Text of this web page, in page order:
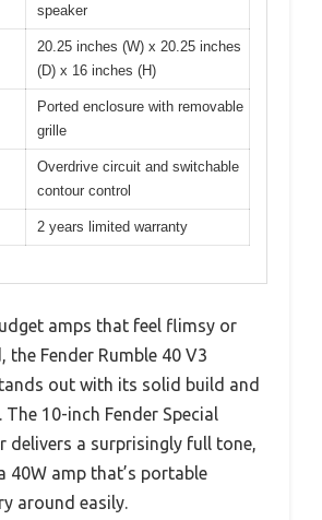
speaker
20.25 inches (W) x 20.25 inches
(D) x 16 inches (H)
Ported enclosure with removable
grille
Overdrive circuit and switchable
contour control
2 years limited warranty
amps that feel flimsy or
the Fender Rumble 40 V3
out with its solid build and
The 10-inch Fender Special
delivers a surprisingly full tone,
40W amp that’s portable
around easily.